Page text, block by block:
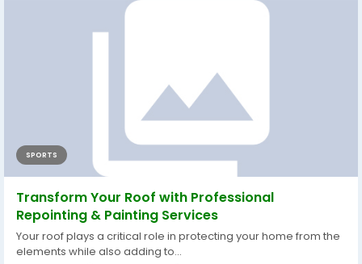
SPORTS
Transform Your Roof with Professional
Repointing & Painting Services
Your roof plays a critical role in protecting your home from the
elements while also adding to...